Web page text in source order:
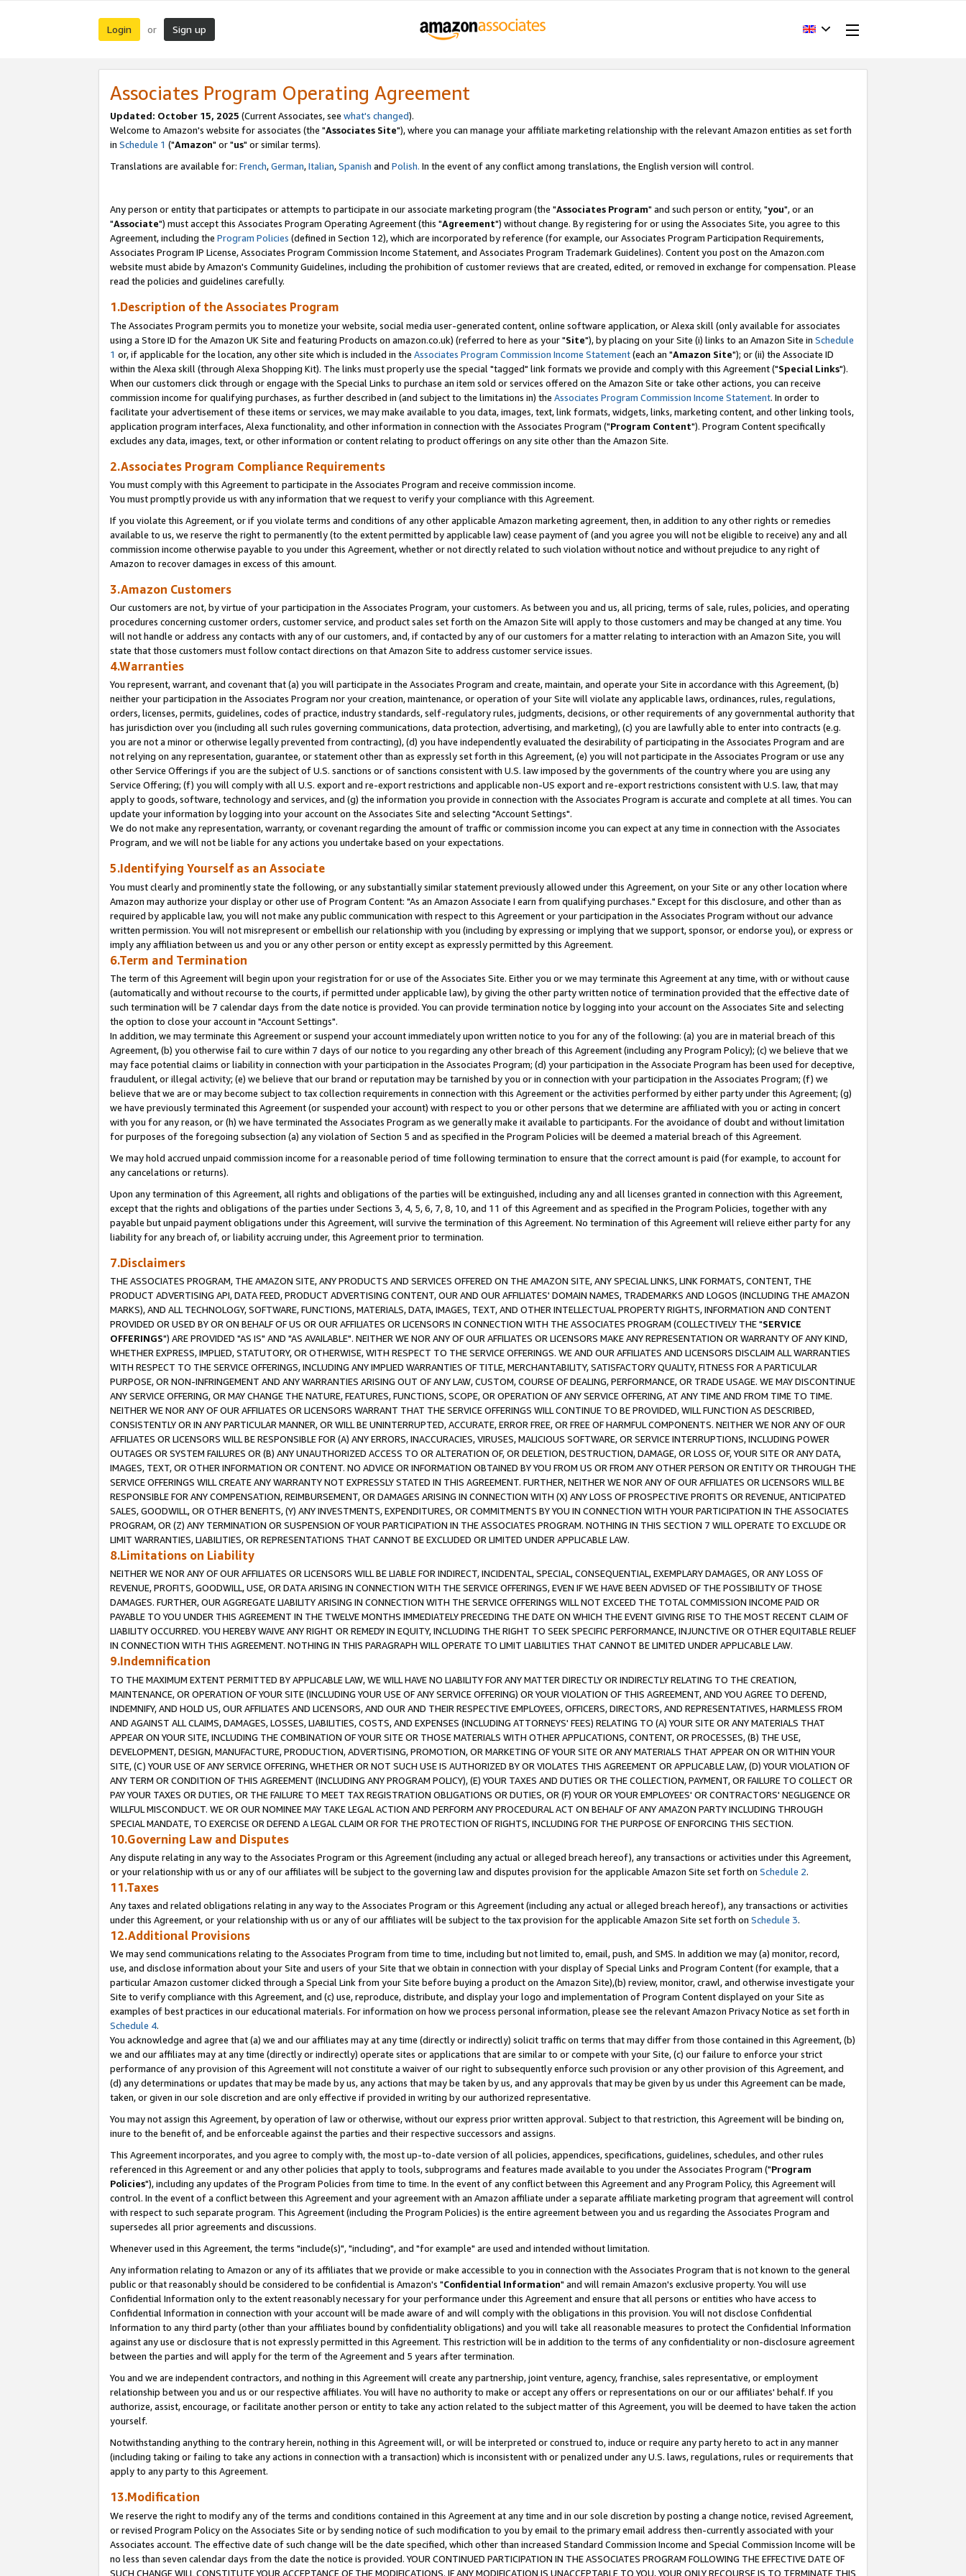
Login or Sign up
Associates Program Operating Agreement
Updated: October 15, 2025 (Current Associates, see what's changed).
Welcome to Amazon's website for associates (the "Associates Site"), where you can manage your affiliate marketing relationship with the relevant Amazon entities as set forth
in Schedule 1 ("Amazon" or "us" or similar terms).
Translations are available for: French,German,Italian,Spanish and Polish. In the event of any conflict among translations, the English version will control.
Any person or entity that participates or attempts to participate in our associate marketing program (the "Associates Program" and such person or entity, "you", or an
"Associate") must accept this Associates Program Operating Agreement (this "Agreement") without change. By registering for or using the Associates Site, you agree to this
Agreement, including the Program Policies (defined in Section 12), which are incorporated by reference (for example, our Associates Program Participation Requirements,
Associates Program IP License, Associates Program Commission Income Statement, and Associates Program Trademark Guidelines). Content you post on the Amazon.com
website must abide by Amazon's Community Guidelines, including the prohibition of customer reviews that are created, edited, or removed in exchange for compensation. Please
read the policies and guidelines carefully.
1.Description of the Associates Program
The Associates Program permits you to monetize your website, social media user-generated content, online software application, or Alexa skill (only available for associates
using a Store ID for the Amazon UK Site and featuring Products on amazon.co.uk) (referred to here as your "Site"), by placing on your Site (i) links to an Amazon Site in Schedule
1 or, if applicable for the location, any other site which is included in the Associates Program Commission Income Statement(each an "Amazon Site"); or (ii) the Associate ID
within the Alexa skill (through Alexa Shopping Kit). The links must properly use the special "tagged" link formats we provide and comply with this Agreement ("Special Links").
When our customers click through or engage with the Special Links to purchase an item sold or services offered on the Amazon Site or take other actions, you can receive
commission income for qualifying purchases, as further described in (and subject to the limitations in) the Associates Program Commission Income Statement. In order to
facilitate your advertisement of these items or services, we may make available to you data, images, text, link formats, widgets, links, marketing content, and other linking tools,
application program interfaces, Alexa functionality, and other information in connection with the Associates Program ("Program Content"). Program Content specifically
excludes any data, images, text, or other information or content relating to product offerings on any site other than the Amazon Site.
2.Associates Program Compliance Requirements
You must comply with this Agreement to participate in the Associates Program and receive commission income.
You must promptly provide us with any information that we request to verify your compliance with this Agreement.
If you violate this Agreement, or if you violate terms and conditions of any other applicable Amazon marketing agreement, then, in addition to any other rights or remedies
available to us, we reserve the right to permanently (to the extent permitted by applicable law) cease payment of (and you agree you will not be eligible to receive) any and all
commission income otherwise payable to you under this Agreement, whether or not directly related to such violation without notice and without prejudice to any right of
Amazon to recover damages in excess of this amount.
3.Amazon Customers
Our customers are not, by virtue of your participation in the Associates Program, your customers. As between you and us, all pricing, terms of sale, rules, policies, and operating
procedures concerning customer orders, customer service, and product sales set forth on the Amazon Site will apply to those customers and may be changed at any time. You
will not handle or address any contacts with any of our customers, and, if contacted by any of our customers for a matter relating to interaction with an Amazon Site, you will
state that those customers must follow contact directions on that Amazon Site to address customer service issues.
4.Warranties
You represent, warrant, and covenant that (a) you will participate in the Associates Program and create, maintain, and operate your Site in accordance with this Agreement, (b)
neither your participation in the Associates Program nor your creation, maintenance, or operation of your Site will violate any applicable laws, ordinances, rules, regulations,
orders, licenses, permits, guidelines, codes of practice, industry standards, self-regulatory rules, judgments, decisions, or other requirements of any governmental authority that
has jurisdiction over you (including all such rules governing communications, data protection, advertising, and marketing), (c) you are lawfully able to enter into contracts (e.g.
you are not a minor or otherwise legally prevented from contracting), (d) you have independently evaluated the desirability of participating in the Associates Program and are
not relying on any representation, guarantee, or statement other than as expressly set forth in this Agreement, (e) you will not participate in the Associates Program or use any
other Service Offerings if you are the subject of U.S. sanctions or of sanctions consistent with U.S. law imposed by the governments of the country where you are using any
Service Offering; (f) you will comply with all U.S. export and re-export restrictions and applicable non-US export and re-export restrictions consistent with U.S. law, that may
apply to goods, software, technology and services, and (g) the information you provide in connection with the Associates Program is accurate and complete at all times. You can
update your information by logging into your account on the Associates Site and selecting "Account Settings".
We do not make any representation, warranty, or covenant regarding the amount of traffic or commission income you can expect at any time in connection with the Associates
Program, and we will not be liable for any actions you undertake based on your expectations.
5.Identifying Yourself as an Associate
You must clearly and prominently state the following, or any substantially similar statement previously allowed under this Agreement, on your Site or any other location where
Amazon may authorize your display or other use of Program Content: "As an Amazon Associate I earn from qualifying purchases." Except for this disclosure, and other than as
required by applicable law, you will not make any public communication with respect to this Agreement or your participation in the Associates Program without our advance
written permission. You will not misrepresent or embellish our relationship with you (including by expressing or implying that we support, sponsor, or endorse you), or express or
imply any affiliation between us and you or any other person or entity except as expressly permitted by this Agreement.
6.Term and Termination
The term of this Agreement will begin upon your registration for or use of the Associates Site. Either you or we may terminate this Agreement at any time, with or without cause
(automatically and without recourse to the courts, if permitted under applicable law), by giving the other party written notice of termination provided that the effective date of
such termination will be 7 calendar days from the date notice is provided. You can provide termination notice by logging into your account on the Associates Site and selecting
the option to close your account in "Account Settings".
In addition, we may terminate this Agreement or suspend your account immediately upon written notice to you for any of the following: (a) you are in material breach of this
Agreement, (b) you otherwise fail to cure within 7 days of our notice to you regarding any other breach of this Agreement (including any Program Policy); (c) we believe that we
may face potential claims or liability in connection with your participation in the Associates Program; (d) your participation in the Associate Program has been used for deceptive,
fraudulent, or illegal activity; (e) we believe that our brand or reputation may be tarnished by you or in connection with your participation in the Associates Program; (f) we
believe that we are or may become subject to tax collection requirements in connection with this Agreement or the activities performed by either party under this Agreement; (g)
we have previously terminated this Agreement (or suspended your account) with respect to you or other persons that we determine are affiliated with you or acting in concert
with you for any reason, or (h) we have terminated the Associates Program as we generally make it available to participants. For the avoidance of doubt and without limitation
for purposes of the foregoing subsection (a) any violation of Section 5 and as specified in the Program Policies will be deemed a material breach of this Agreement.
We may hold accrued unpaid commission income for a reasonable period of time following termination to ensure that the correct amount is paid (for example, to account for
any cancelations or returns).
Upon any termination of this Agreement, all rights and obligations of the parties will be extinguished, including any and all licenses granted in connection with this Agreement,
except that the rights and obligations of the parties under Sections 3, 4, 5, 6, 7, 8, 10, and 11 of this Agreement and as specified in the Program Policies, together with any
payable but unpaid payment obligations under this Agreement, will survive the termination of this Agreement. No termination of this Agreement will relieve either party for any
liability for any breach of, or liability accruing under, this Agreement prior to termination.
7.Disclaimers
THE ASSOCIATES PROGRAM, THE AMAZON SITE, ANY PRODUCTS AND SERVICES OFFERED ON THE AMAZON SITE, ANY SPECIAL LINKS, LINK FORMATS, CONTENT, THE
PRODUCT ADVERTISING API, DATA FEED, PRODUCT ADVERTISING CONTENT, OUR AND OUR AFFILIATES' DOMAIN NAMES, TRADEMARKS AND LOGOS (INCLUDING THE AMAZON
MARKS), AND ALL TECHNOLOGY, SOFTWARE, FUNCTIONS, MATERIALS, DATA, IMAGES, TEXT, AND OTHER INTELLECTUAL PROPERTY RIGHTS, INFORMATION AND CONTENT
PROVIDED OR USED BY OR ON BEHALF OF US OR OUR AFFILIATES OR LICENSORS IN CONNECTION WITH THE ASSOCIATES PROGRAM (COLLECTIVELY THE "SERVICE
OFFERINGS") ARE PROVIDED "AS IS" AND "AS AVAILABLE". NEITHER WE NOR ANY OF OUR AFFILIATES OR LICENSORS MAKE ANY REPRESENTATION OR WARRANTY OF ANY KIND,
WHETHER EXPRESS, IMPLIED, STATUTORY, OR OTHERWISE, WITH RESPECT TO THE SERVICE OFFERINGS. WE AND OUR AFFILIATES AND LICENSORS DISCLAIM ALL WARRANTIES
WITH RESPECT TO THE SERVICE OFFERINGS, INCLUDING ANY IMPLIED WARRANTIES OF TITLE, MERCHANTABILITY, SATISFACTORY QUALITY, FITNESS FOR A PARTICULAR
PURPOSE, OR NON-INFRINGEMENT AND ANY WARRANTIES ARISING OUT OF ANY LAW, CUSTOM, COURSE OF DEALING, PERFORMANCE, OR TRADE USAGE. WE MAY DISCONTINUE
ANY SERVICE OFFERING, OR MAY CHANGE THE NATURE, FEATURES, FUNCTIONS, SCOPE, OR OPERATION OF ANY SERVICE OFFERING, AT ANY TIME AND FROM TIME TO TIME.
NEITHER WE NOR ANY OF OUR AFFILIATES OR LICENSORS WARRANT THAT THE SERVICE OFFERINGS WILL CONTINUE TO BE PROVIDED, WILL FUNCTION AS DESCRIBED,
CONSISTENTLY OR IN ANY PARTICULAR MANNER, OR WILL BE UNINTERRUPTED, ACCURATE, ERROR FREE, OR FREE OF HARMFUL COMPONENTS. NEITHER WE NOR ANY OF OUR
AFFILIATES OR LICENSORS WILL BE RESPONSIBLE FOR (A) ANY ERRORS, INACCURACIES, VIRUSES, MALICIOUS SOFTWARE, OR SERVICE INTERRUPTIONS, INCLUDING POWER
OUTAGES OR SYSTEM FAILURES OR (B) ANY UNAUTHORIZED ACCESS TO OR ALTERATION OF, OR DELETION, DESTRUCTION, DAMAGE, OR LOSS OF, YOUR SITE OR ANY DATA,
IMAGES, TEXT, OR OTHER INFORMATION OR CONTENT. NO ADVICE OR INFORMATION OBTAINED BY YOU FROM US OR FROM ANY OTHER PERSON OR ENTITY OR THROUGH THE
SERVICE OFFERINGS WILL CREATE ANY WARRANTY NOT EXPRESSLY STATED IN THIS AGREEMENT. FURTHER, NEITHER WE NOR ANY OF OUR AFFILIATES OR LICENSORS WILL BE
RESPONSIBLE FOR ANY COMPENSATION, REIMBURSEMENT, OR DAMAGES ARISING IN CONNECTION WITH (X) ANY LOSS OF PROSPECTIVE PROFITS OR REVENUE, ANTICIPATED
SALES, GOODWILL, OR OTHER BENEFITS, (Y) ANY INVESTMENTS, EXPENDITURES, OR COMMITMENTS BY YOU IN CONNECTION WITH YOUR PARTICIPATION IN THE ASSOCIATES
PROGRAM, OR (Z) ANY TERMINATION OR SUSPENSION OF YOUR PARTICIPATION IN THE ASSOCIATES PROGRAM. NOTHING IN THIS SECTION 7 WILL OPERATE TO EXCLUDE OR
LIMIT WARRANTIES, LIABILITIES, OR REPRESENTATIONS THAT CANNOT BE EXCLUDED OR LIMITED UNDER APPLICABLE LAW.
8.Limitations on Liability
NEITHER WE NOR ANY OF OUR AFFILIATES OR LICENSORS WILL BE LIABLE FOR INDIRECT, INCIDENTAL, SPECIAL, CONSEQUENTIAL, EXEMPLARY DAMAGES, OR ANY LOSS OF
REVENUE, PROFITS, GOODWILL, USE, OR DATA ARISING IN CONNECTION WITH THE SERVICE OFFERINGS, EVEN IF WE HAVE BEEN ADVISED OF THE POSSIBILITY OF THOSE
DAMAGES. FURTHER, OUR AGGREGATE LIABILITY ARISING IN CONNECTION WITH THE SERVICE OFFERINGS WILL NOT EXCEED THE TOTAL COMMISSION INCOME PAID OR
PAYABLE TO YOU UNDER THIS AGREEMENT IN THE TWELVE MONTHS IMMEDIATELY PRECEDING THE DATE ON WHICH THE EVENT GIVING RISE TO THE MOST RECENT CLAIM OF
LIABILITY OCCURRED. YOU HEREBY WAIVE ANY RIGHT OR REMEDY IN EQUITY, INCLUDING THE RIGHT TO SEEK SPECIFIC PERFORMANCE, INJUNCTIVE OR OTHER EQUITABLE RELIEF
IN CONNECTION WITH THIS AGREEMENT. NOTHING IN THIS PARAGRAPH WILL OPERATE TO LIMIT LIABILITIES THAT CANNOT BE LIMITED UNDER APPLICABLE LAW.
9.Indemnification
TO THE MAXIMUM EXTENT PERMITTED BY APPLICABLE LAW, WE WILL HAVE NO LIABILITY FOR ANY MATTER DIRECTLY OR INDIRECTLY RELATING TO THE CREATION,
MAINTENANCE, OR OPERATION OF YOUR SITE (INCLUDING YOUR USE OF ANY SERVICE OFFERING) OR YOUR VIOLATION OF THIS AGREEMENT, AND YOU AGREE TO DEFEND,
INDEMNIFY, AND HOLD US, OUR AFFILIATES AND LICENSORS, AND OUR AND THEIR RESPECTIVE EMPLOYEES, OFFICERS, DIRECTORS, AND REPRESENTATIVES, HARMLESS FROM
AND AGAINST ALL CLAIMS, DAMAGES, LOSSES, LIABILITIES, COSTS, AND EXPENSES (INCLUDING ATTORNEYS' FEES) RELATING TO (A) YOUR SITE OR ANY MATERIALS THAT
APPEAR ON YOUR SITE, INCLUDING THE COMBINATION OF YOUR SITE OR THOSE MATERIALS WITH OTHER APPLICATIONS, CONTENT, OR PROCESSES, (B) THE USE,
DEVELOPMENT, DESIGN, MANUFACTURE, PRODUCTION, ADVERTISING, PROMOTION, OR MARKETING OF YOUR SITE OR ANY MATERIALS THAT APPEAR ON OR WITHIN YOUR
SITE, (C) YOUR USE OF ANY SERVICE OFFERING, WHETHER OR NOT SUCH USE IS AUTHORIZED BY OR VIOLATES THIS AGREEMENT OR APPLICABLE LAW, (D) YOUR VIOLATION OF
ANY TERM OR CONDITION OF THIS AGREEMENT (INCLUDING ANY PROGRAM POLICY), (E) YOUR TAXES AND DUTIES OR THE COLLECTION, PAYMENT, OR FAILURE TO COLLECT OR
PAY YOUR TAXES OR DUTIES, OR THE FAILURE TO MEET TAX REGISTRATION OBLIGATIONS OR DUTIES, OR (F) YOUR OR YOUR EMPLOYEES' OR CONTRACTORS' NEGLIGENCE OR
WILLFUL MISCONDUCT. WE OR OUR NOMINEE MAY TAKE LEGAL ACTION AND PERFORM ANY PROCEDURAL ACT ON BEHALF OF ANY AMAZON PARTY INCLUDING THROUGH
SPECIAL MANDATE, TO EXERCISE OR DEFEND A LEGAL CLAIM OR FOR THE PROTECTION OF RIGHTS, INCLUDING FOR THE PURPOSE OF ENFORCING THIS SECTION.
10.Governing Law and Disputes
Any dispute relating in any way to the Associates Program or this Agreement (including any actual or alleged breach hereof), any transactions or activities under this Agreement,
or your relationship with us or any of our affiliates will be subject to the governing law and disputes provision for the applicable Amazon Site set forth on Schedule 2.
11.Taxes
Any taxes and related obligations relating in any way to the Associates Program or this Agreement (including any actual or alleged breach hereof), any transactions or activities
under this Agreement, or your relationship with us or any of our affiliates will be subject to the tax provision for the applicable Amazon Site set forth on Schedule 3.
12.Additional Provisions
We may send communications relating to the Associates Program from time to time, including but not limited to, email, push, and SMS. In addition we may (a) monitor, record,
use, and disclose information about your Site and users of your Site that we obtain in connection with your display of Special Links and Program Content (for example, that a
particular Amazon customer clicked through a Special Link from your Site before buying a product on the Amazon Site),(b) review, monitor, crawl, and otherwise investigate your
Site to verify compliance with this Agreement, and (c) use, reproduce, distribute, and display your logo and implementation of Program Content displayed on your Site as
examples of best practices in our educational materials. For information on how we process personal information, please see the relevant Amazon Privacy Notice as set forth in
Schedule 4.
You acknowledge and agree that (a) we and our affiliates may at any time (directly or indirectly) solicit traffic on terms that may differ from those contained in this Agreement, (b)
we and our affiliates may at any time (directly or indirectly) operate sites or applications that are similar to or compete with your Site, (c) our failure to enforce your strict
performance of any provision of this Agreement will not constitute a waiver of our right to subsequently enforce such provision or any other provision of this Agreement, and
(d) any determinations or updates that may be made by us, any actions that may be taken by us, and any approvals that may be given by us under this Agreement can be made,
taken, or given in our sole discretion and are only effective if provided in writing by our authorized representative.
You may not assign this Agreement, by operation of law or otherwise, without our express prior written approval. Subject to that restriction, this Agreement will be binding on,
inure to the benefit of, and be enforceable against the parties and their respective successors and assigns.
This Agreement incorporates, and you agree to comply with, the most up-to-date version of all policies, appendices, specifications, guidelines, schedules, and other rules
referenced in this Agreement or and any other policies that apply to tools, subprograms and features made available to you under the Associates Program ("Program
Policies"), including any updates of the Program Policies from time to time. In the event of any conflict between this Agreement and any Program Policy, this Agreement will
control. In the event of a conflict between this Agreement and your agreement with an Amazon affiliate under a separate affiliate marketing program that agreement will control
with respect to such separate program. This Agreement (including the Program Policies) is the entire agreement between you and us regarding the Associates Program and
supersedes all prior agreements and discussions.
Whenever used in this Agreement, the terms "include(s)", "including", and "for example" are used and intended without limitation.
Any information relating to Amazon or any of its affiliates that we provide or make accessible to you in connection with the Associates Program that is not known to the general
public or that reasonably should be considered to be confidential is Amazon's "Confidential Information" and will remain Amazon's exclusive property. You will use
Confidential Information only to the extent reasonably necessary for your performance under this Agreement and ensure that all persons or entities who have access to
Confidential Information in connection with your account will be made aware of and will comply with the obligations in this provision. You will not disclose Confidential
Information to any third party (other than your affiliates bound by confidentiality obligations) and you will take all reasonable measures to protect the Confidential Information
against any use or disclosure that is not expressly permitted in this Agreement. This restriction will be in addition to the terms of any confidentiality or non-disclosure agreement
between the parties and will apply for the term of the Agreement and 5 years after termination.
You and we are independent contractors, and nothing in this Agreement will create any partnership, joint venture, agency, franchise, sales representative, or employment
relationship between you and us or our respective affiliates. You will have no authority to make or accept any offers or representations on our or our affiliates' behalf. If you
authorize, assist, encourage, or facilitate another person or entity to take any action related to the subject matter of this Agreement, you will be deemed to have taken the action
yourself.
Notwithstanding anything to the contrary herein, nothing in this Agreement will, or will be interpreted or construed to, induce or require any party hereto to act in any manner
(including taking or failing to take any actions in connection with a transaction) which is inconsistent with or penalized under any U.S. laws, regulations, rules or requirements that
apply to any party to this Agreement.
13.Modification
We reserve the right to modify any of the terms and conditions contained in this Agreement at any time and in our sole discretion by posting a change notice, revised Agreement,
or revised Program Policy on the Associates Site or by sending notice of such modification to you by email to the primary email address then-currently associated with your
Associates account. The effective date of such change will be the date specified, which other than increased Standard Commission Income and Special Commission Income will be
no less than seven calendar days from the date the notice is provided. YOUR CONTINUED PARTICIPATION IN THE ASSOCIATES PROGRAM FOLLOWING THE EFFECTIVE DATE OF
SUCH CHANGE WILL CONSTITUTE YOUR ACCEPTANCE OF THE MODIFICATIONS. IF ANY MODIFICATION IS UNACCEPTABLE TO YOU, YOUR ONLY RECOURSE IS TO TERMINATE THIS